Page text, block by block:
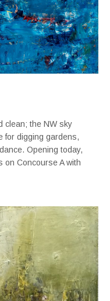
clean; the NW sky
for digging gardens,
Opening today,
on Concourse A with